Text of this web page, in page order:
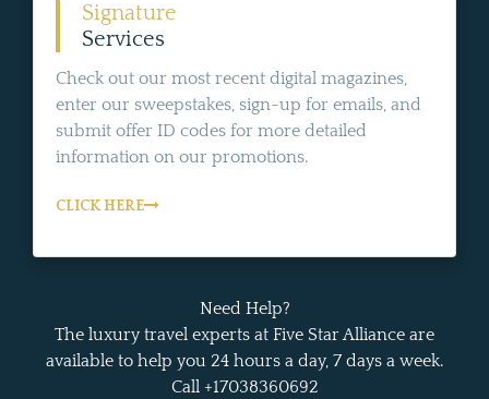
Signature
Services
Check out our most recent digital magazines,
enter our sweepstakes, sign-up for emails, and
submit offer ID codes for more detailed
information on our promotions.
CLICK HERE
Need Help?
The luxury travel experts at Five Star Alliance are
available to help you 24 hours a day, 7 days a week.
Call +17038360692